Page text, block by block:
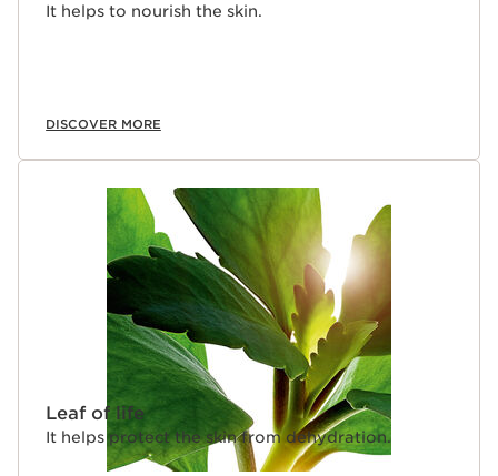
It helps to nourish the skin.
DISCOVER MORE
Leaf of life
It helps protect the skin from dehydration.